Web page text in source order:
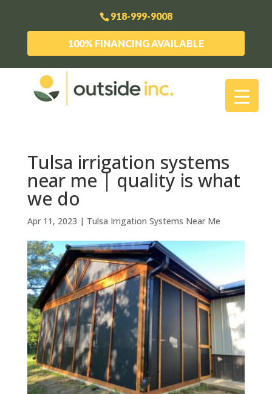
918-999-9008
100% FINANCING AVAILABLE
Tulsa irrigation systems
near me | quality is what
we do
Apr 11, 2023 | Tulsa Irrigation Systems Near Me